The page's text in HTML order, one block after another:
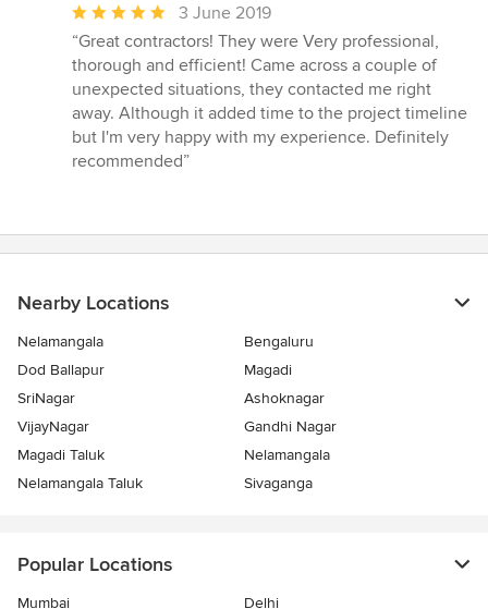
Average
rating:
5
out
of
5
stars
3 June 2019
“Great contractors! They were Very professional,
thorough and efficient! Came across a couple of
unexpected situations, they contacted me right
away. Although it added time to the project timeline
but I'm very happy with my experience. Definitely
recommended”
Nearby Locations
Nelamangala
Bengaluru
Dod Ballapur
Magadi
SriNagar
Ashoknagar
VijayNagar
Gandhi Nagar
Magadi Taluk
Nelamangala
Nelamangala Taluk
Sivaganga
Popular Locations
Mumbai Delhi